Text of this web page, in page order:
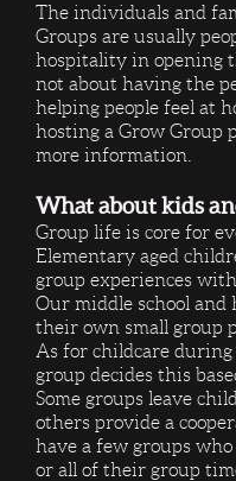
The individuals and
Groups are usually
hospitality in opening
not about having the
helping people feel at
hosting a Grow Group
more information.
What about kids
Group life is core for
Elementary aged
group experiences
Our middle school and
their own small group
As for childcare during
group decides this
Some groups leave
others provide a
have a few groups
or all of their group